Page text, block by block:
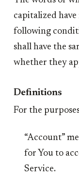
capitalized
following
shall have the
whether they
Definitions
For the
“Account”
for You to
Service.